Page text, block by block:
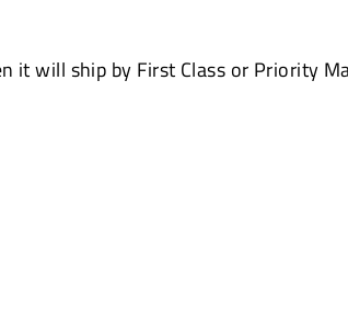
it will ship by First Class or Priority